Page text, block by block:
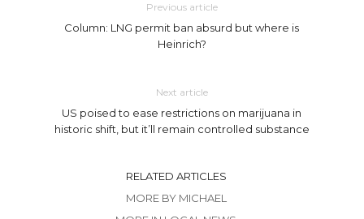
Previous article
Column: LNG permit ban absurd but where is
Heinrich?
Next article
US poised to ease restrictions on marijuana in
historic shift, but it’ll remain controlled substance
RELATED ARTICLES
MORE BY MICHAEL